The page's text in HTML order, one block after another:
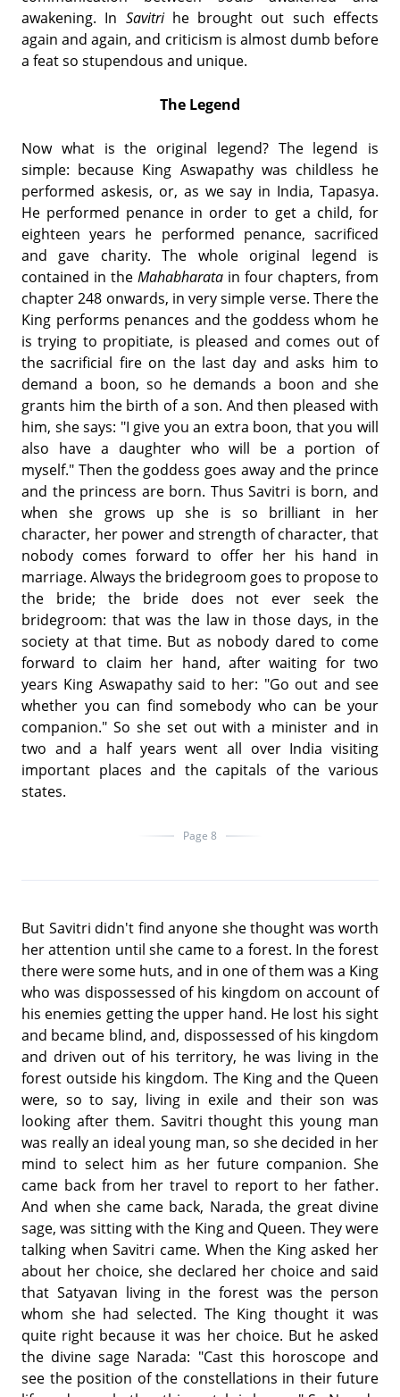
awakening. In Savitri he brought out such effects
again and again, and criticism is almost dumb before
a feat so stupendous and unique.
The Legend
Now what is the original legend? The legend is
simple: because King Aswapathy was childless he
performed askesis, or, as we say in India, Tapasya.
He performed penance in order to get a child, for
eighteen years he performed penance, sacrificed
and gave charity. The whole original legend is
contained in the Mahabharata in four chapters, from
chapter 248 onwards, in very simple verse. There the
King performs penances and the goddess whom he
is trying to propitiate, is pleased and comes out of
the sacrificial fire on the last day and asks him to
demand a boon, so he demands a boon and she
grants him the birth of a son. And then pleased with
him, she says: "I give you an extra boon, that you will
also have a daughter who will be a portion of
myself." Then the goddess goes away and the prince
and the princess are born. Thus Savitri is born, and
when she grows up she is so brilliant in her
character, her power and strength of character, that
nobody comes forward to offer her his hand in
marriage. Always the bridegroom goes to propose to
the bride; the bride does not ever seek the
bridegroom: that was the law in those days, in the
society at that time. But as nobody dared to come
forward to claim her hand, after waiting for two
years King Aswapathy said to her: "Go out and see
whether you can find somebody who can be your
companion." So she set out with a minister and in
two and a half years went all over India visiting
important places and the capitals of the various
states.
Page 8
But Savitri didn't find anyone she thought was worth
her attention until she came to a forest. In the forest
there were some huts, and in one of them was a King
who was dispossessed of his kingdom on account of
his enemies getting the upper hand. He lost his sight
and became blind, and, dispossessed of his kingdom
and driven out of his territory, he was living in the
forest outside his kingdom. The King and the Queen
were, so to say, living in exile and their son was
looking after them. Savitri thought this young man
was really an ideal young man, so she decided in her
mind to select him as her future companion. She
came back from her travel to report to her father.
And when she came back, Narada, the great divine
sage, was sitting with the King and Queen. They were
talking when Savitri came. When the King asked her
about her choice, she declared her choice and said
that Satyavan living in the forest was the person
whom she had selected. The King thought it was
quite right because it was her choice. But he asked
the divine sage Narada: "Cast this horoscope and
see the position of the constellations in their future